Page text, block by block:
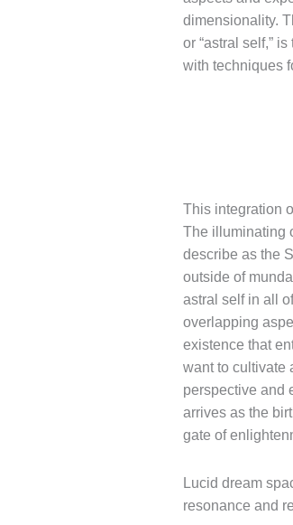
dimensionality.
or “astral self,”
with techniques
This integration
The illuminating
describe as the
outside of
astral self in all
overlapping
existence that
want to cultivate
perspective and
arrives as the
gate of
Lucid dream
resonance and